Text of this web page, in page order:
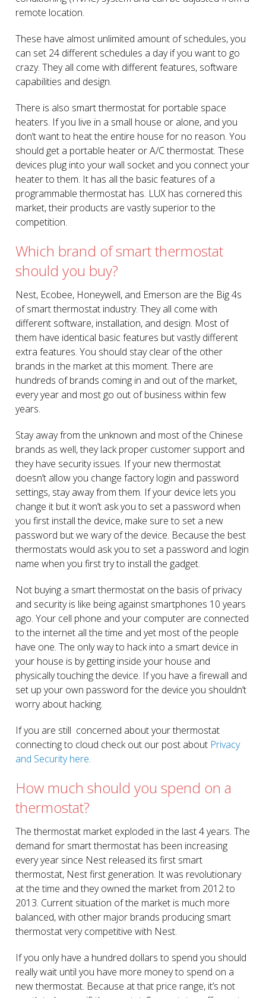
remote location.
These have almost unlimited amount of schedules, you
can set 24 different schedules a day if you want to go
crazy. They all come with different features, software
capabilities and design.
There is also smart thermostat for portable space
heaters. If you live in a small house or alone, and you
don’t want to heat the entire house for no reason. You
should get a portable heater or A/C thermostat. These
devices plug into your wall socket and you connect your
heater to them. It has all the basic features of a
programmable thermostat has. LUX has cornered this
market, their products are vastly superior to the
competition.
Which brand of smart thermostat
should you buy?
Nest, Ecobee, Honeywell, and Emerson are the Big 4s
of smart thermostat industry. They all come with
different software, installation, and design. Most of
them have identical basic features but vastly different
extra features. You should stay clear of the other
brands in the market at this moment. There are
hundreds of brands coming in and out of the market,
every year and most go out of business within few
years.
Stay away from the unknown and most of the Chinese
brands as well, they lack proper customer support and
they have security issues. If your new thermostat
doesn’t allow you change factory login and password
settings, stay away from them. If your device lets you
change it but it won’t ask you to set a password when
you first install the device, make sure to set a new
password but we wary of the device. Because the best
thermostats would ask you to set a password and login
name when you first try to install the gadget.
Not buying a smart thermostat on the basis of privacy
and security is like being against smartphones 10 years
ago. Your cell phone and your computer are connected
to the internet all the time and yet most of the people
have one. The only way to hack into a smart device in
your house is by getting inside your house and
physically touching the device. If you have a firewall and
set up your own password for the device you shouldn’t
worry about hacking.
If you are still concerned about your thermostat
connecting to cloud check out our post about Privacy
and Security here.
How much should you spend on a
thermostat?
The thermostat market exploded in the last 4 years. The
demand for smart thermostat has been increasing
every year since Nest released its first smart
thermostat, Nest first generation. It was revolutionary
at the time and they owned the market from 2012 to
2013. Current situation of the market is much more
balanced, with other major brands producing smart
thermostat very competitive with Nest.
If you only have a hundred dollars to spend you should
really wait until you have more money to spend on a
new thermostat. Because at that price range, it’s not